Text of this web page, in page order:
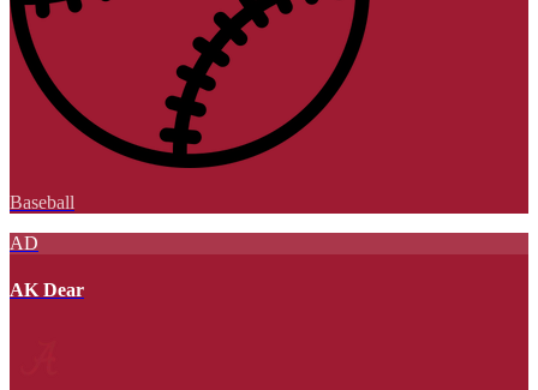
Baseball
AD
AK Dear